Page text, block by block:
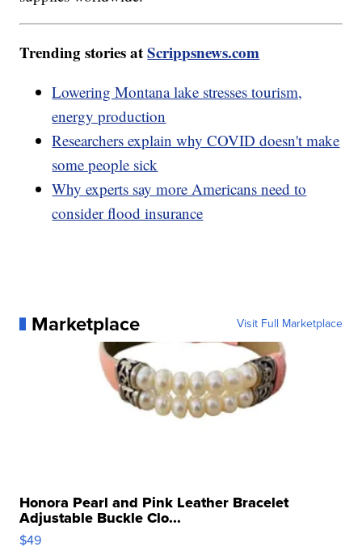
Trending stories atScrippsnews.com
Lowering Montana lake stresses tourism,
energy production
Researchers explain why COVID doesn't make
some people sick
Why experts say more Americans need to
consider flood insurance
Marketplace Visit Full Marketplace
Honora Pearl and Pink Leather Bracelet
Adjustable Buckle Clo...
$49